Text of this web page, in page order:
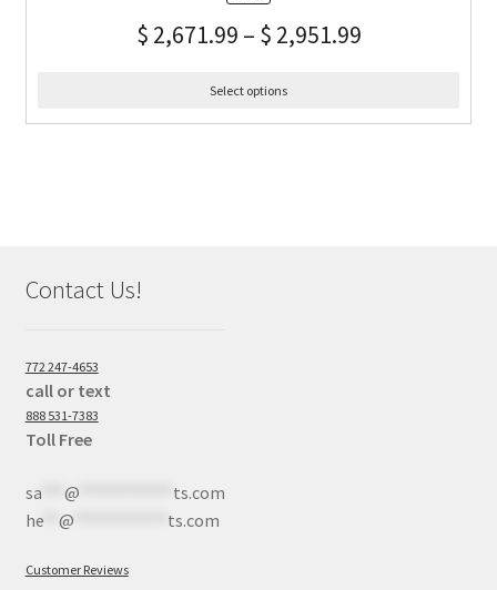
$ 2,671.99 – $ 2,951.99
Select options
Contact Us!
772 247-4653
call or text
888 531-7383
Toll Free
sa*** @
ts.com
he** @ ts.com
Customer Reviews